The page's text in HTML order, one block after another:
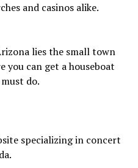
and casinos alike.
lies the small town
you can get a houseboat
do.
specializing in concert